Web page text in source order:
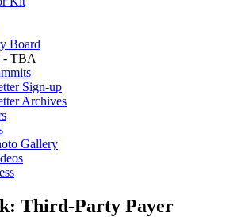
Board
- TBA
Sign-up
Archives
Gallery
Third-Party Payer